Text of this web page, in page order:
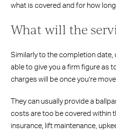
what is covered and for how long.
What will the
Similarly to the completion date,
able to give you a firm figure as
charges will be once you’re
They can usually provide a
costs are too be covered within
insurance, lift maintenance,